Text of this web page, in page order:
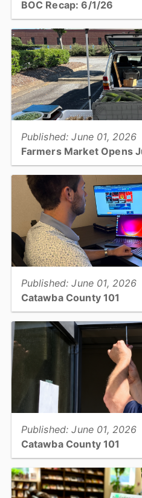
BOC Recap: 6/1/26
June 1, 2026, Board of
View full story
Published: June 01, 2026
Farmers Market Opens
14th season on June 4 and will
farmers and activities for people of
View full story
Published: June 01, 2026
Catawba County 101
View full story
Published: June 01, 2026
Catawba County 101